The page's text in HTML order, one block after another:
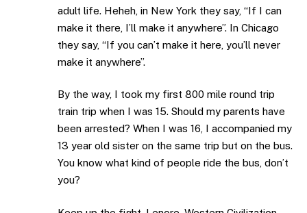
adult life. Heheh, in New York they say, “If I can
make it there, I’ll make it anywhere”. In Chicago
they say, “If you can’t make it here, you’ll never
make it anywhere”.
By the way, I took my first 800 mile round trip
train trip when I was 15. Should my parents have
been arrested? When I was 16, I accompanied my
13 year old sister on the same trip but on the bus.
You know what kind of people ride the bus, don’t
you?